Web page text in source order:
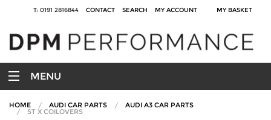
T: 0191 2816844 CONTACT SEARCH MY ACCOUNT MY BASKET
MENU
HOME AUDI CAR PARTS AUDI A3 CAR PARTS
ST X COILOVERS